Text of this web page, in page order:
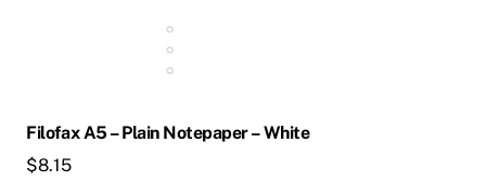
Filofax A5 – Plain Notepaper – White
$8.15